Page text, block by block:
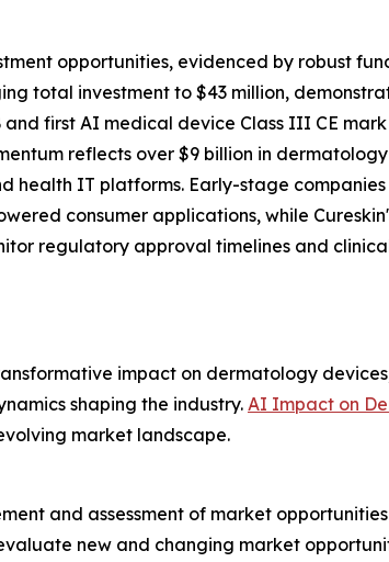
opportunities, evidenced by robust
total investment to $43 million,
and first AI medical device Class III CE
reflects over $9 billion in
health IT platforms. Early-stage
consumer applications, while
regulatory approval timelines and
impact on dermatology
shaping the industry. AI Impact on
market landscape.
and assessment of market
new and changing market